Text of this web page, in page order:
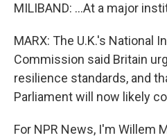
MILIBAND: ...At a major
MARX: The U.K.'s National
Commission said Britain
resilience standards, and
Parliament will now likely
For NPR News, I'm Willem